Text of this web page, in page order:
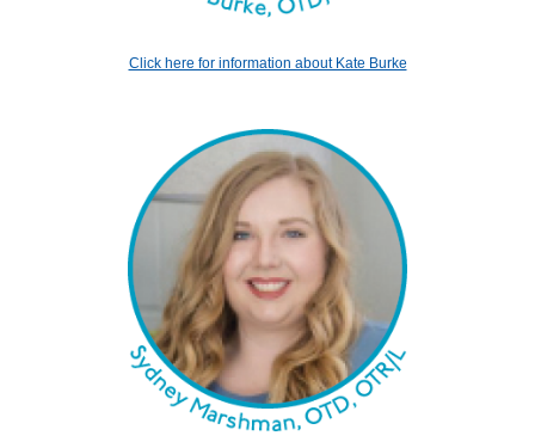
Click here for information about Kate Burke